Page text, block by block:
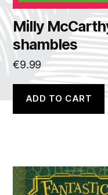
Milly
shambles
€9.99
ADD TO CART